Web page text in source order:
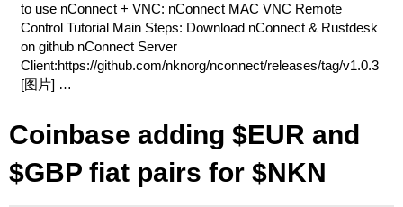
to use nConnect + VNC: nConnect MAC VNC Remote
Control Tutorial Main Steps: Download nConnect & Rustdesk
on github nConnect Server
Client:https://github.com/nknorg/nconnect/releases/tag/v1.0.3
[图片] …
Coinbase adding $EUR and
$GBP fiat pairs for $NKN